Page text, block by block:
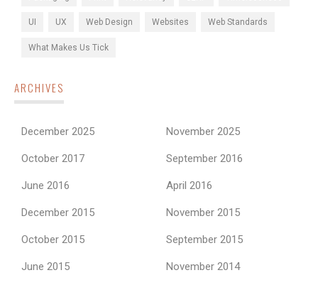
UI UX Web Design Websites Web Standards
What Makes Us Tick
ARCHIVES
December 2025 November 2025
October 2017 September 2016
June 2016 April 2016
December 2015 November 2015
October 2015 September 2015
June 2015 November 2014